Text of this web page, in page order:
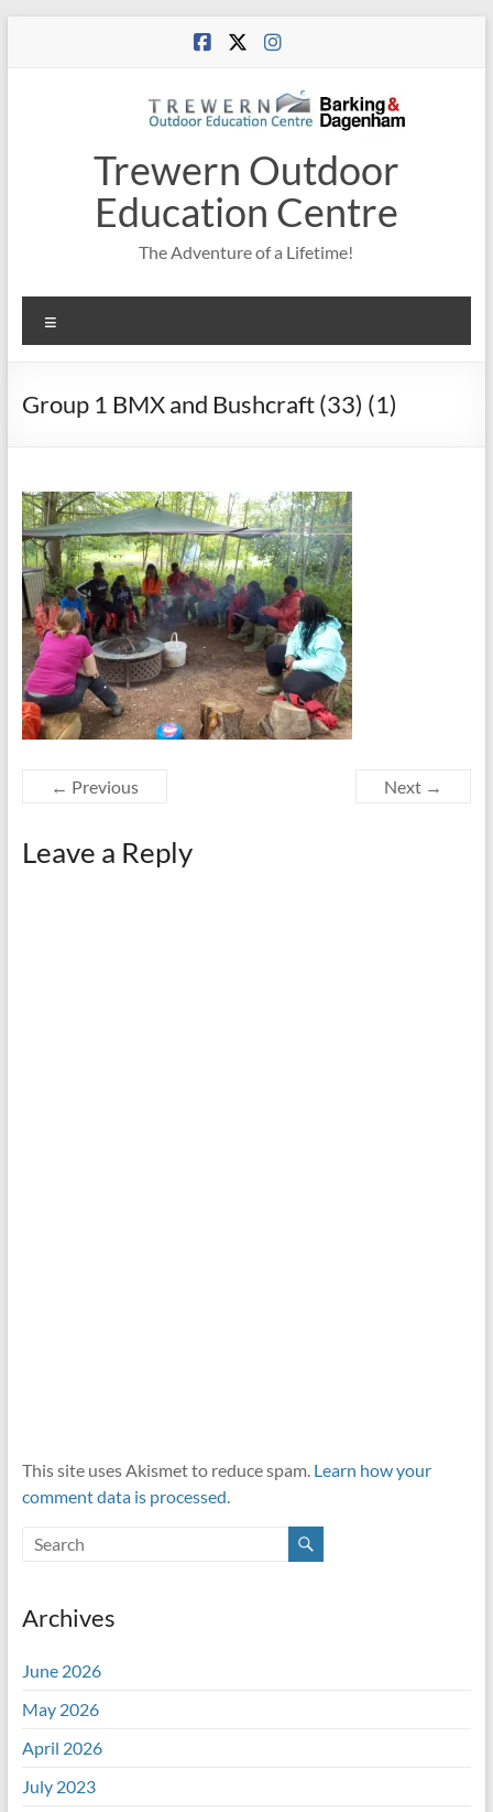
Trewern Outdoor
Education Centre
The Adventure of a Lifetime!
Group 1 BMX and Bushcraft (33) (1)
← Previous Next →
Leave a Reply
This site uses Akismet to reduce spam. Learn how your
comment data is processed.
Archives
June 2026
May 2026
April 2026
July 2023